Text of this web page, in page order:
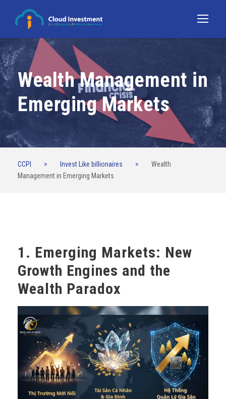
Wealth Management in
Emerging Markets
CCPI > Invest Like billionaires >
Wealth
Management in Emerging Markets
1. Emerging Markets: New
Growth Engines and the
Wealth Paradox